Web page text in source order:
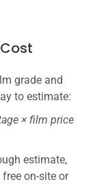
grade and
to estimate:
× film price
estimate,
on-site or